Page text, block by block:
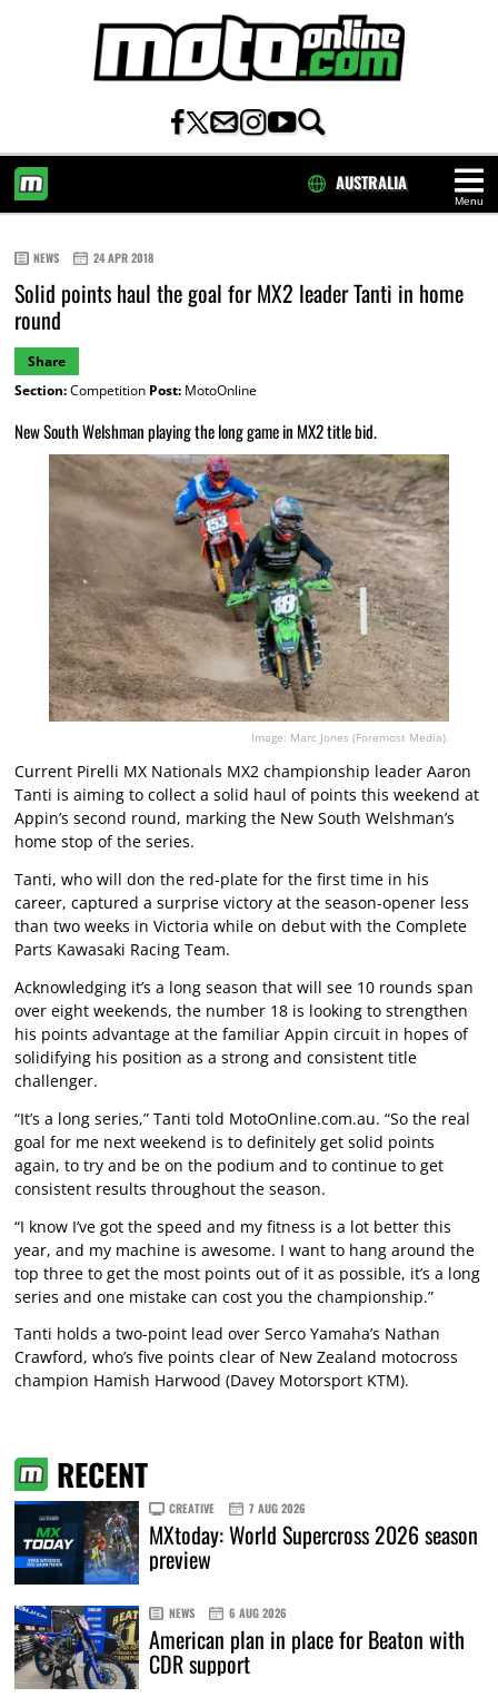
Menu
AUSTRALIA
NEWS 24 APR 2018
Solid points haul the goal for MX2 leader Tanti in home
round
Share
Section:Competition Post:MotoOnline
New South Welshman playing the long game in MX2 title bid.
Image: Marc Jones (Foremost Media).
Current Pirelli MX Nationals MX2 championship leader Aaron
Tanti is aiming to collect a solid haul of points this weekend at
Appin’s second round, marking the New South Welshman’s
home stop of the series.
Tanti, who will don the red-plate for the first time in his
career, captured a surprise victory at the season-opener less
than two weeks in Victoria while on debut with the Complete
Parts Kawasaki Racing Team.
Acknowledging it’s a long season that will see 10 rounds span
over eight weekends, the number 18 is looking to strengthen
his points advantage at the familiar Appin circuit in hopes of
solidifying his position as a strong and consistent title
challenger.
“It’s a long series,” Tanti told MotoOnline.com.au. “So the real
goal for me next weekend is to definitely get solid points
again, to try and be on the podium and to continue to get
consistent results throughout the season.
“I know I’ve got the speed and my fitness is a lot better this
year, and my machine is awesome. I want to hang around the
top three to get the most points out of it as possible, it’s a long
series and one mistake can cost you the championship.”
Tanti holds a two-point lead over Serco Yamaha’s Nathan
Crawford, who’s five points clear of New Zealand motocross
champion Hamish Harwood (Davey Motorsport KTM).
RECENT
CREATIVE 7 AUG 2026
MXtoday: World Supercross 2026 season
preview
NEWS 6 AUG 2026
American plan in place for Beaton with
CDR support